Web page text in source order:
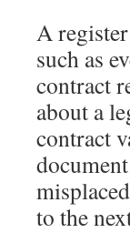
A
such as
contract
about a
contract
to the